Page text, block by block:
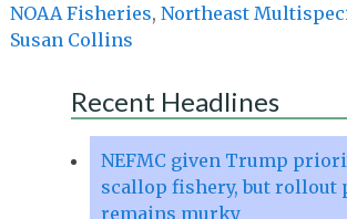
NOAA Fisheries, Northeast
Susan Collins
Recent Headlines
NEFMC given Trump
scallop fishery, but rollout
remains murky